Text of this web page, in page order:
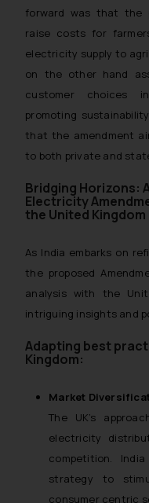
forward was that the
raise costs for
electricity supply to
on the other hand
customer choices
promoting
that the amendment
to both private and
Bridging Horizons:
Electricity
the United Kingdom
As India embarks on
the proposed
analysis with the
intriguing insights and
Adapting best
Kingdom:
Market
The UK’s
electricity
competition.
strategy to
consumer centric